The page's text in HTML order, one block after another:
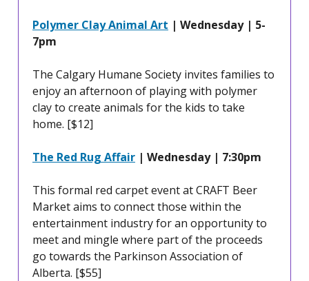
Polymer Clay Animal Art | Wednesday | 5-
7pm
The Calgary Humane Society invites families to
enjoy an afternoon of playing with polymer
clay to create animals for the kids to take
home. [$12]
The Red Rug Affair | Wednesday | 7:30pm
This formal red carpet event at CRAFT Beer
Market aims to connect those within the
entertainment industry for an opportunity to
meet and mingle where part of the proceeds
go towards the Parkinson Association of
Alberta. [$55]